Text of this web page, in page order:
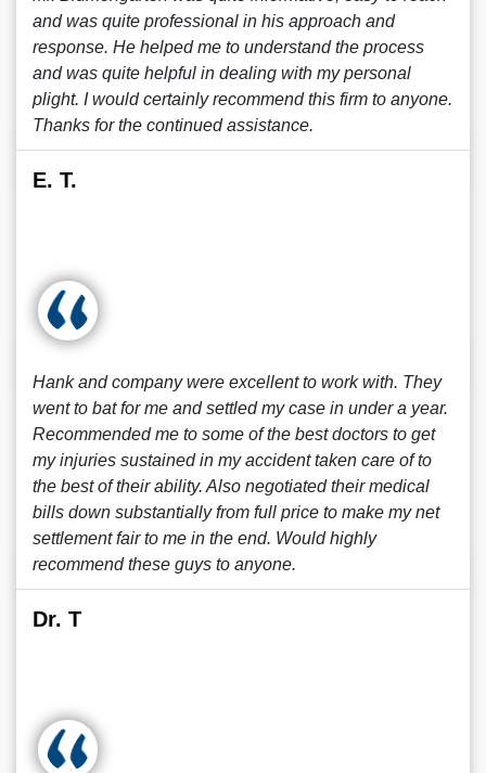
and was quite professional in his approach and
response. He helped me to understand the process
and was quite helpful in dealing with my personal
plight. I would certainly recommend this firm to anyone.
Thanks for the continued assistance.
E. T.
Hank and company were excellent to work with. They
went to bat for me and settled my case in under a year.
Recommended me to some of the best doctors to get
my injuries sustained in my accident taken care of to
the best of their ability. Also negotiated their medical
bills down substantially from full price to make my net
settlement fair to me in the end. Would highly
recommend these guys to anyone.
Dr. T